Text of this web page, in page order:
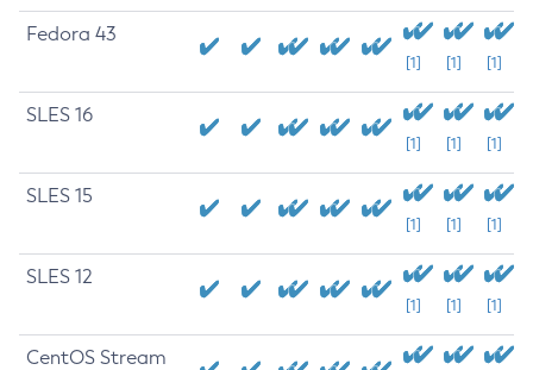
Fedora 43
[1] [1] [1]
SLES 16
[1] [1] [1]
SLES 15
[1] [1] [1]
SLES 12
[1] [1] [1]
CentOS Stream